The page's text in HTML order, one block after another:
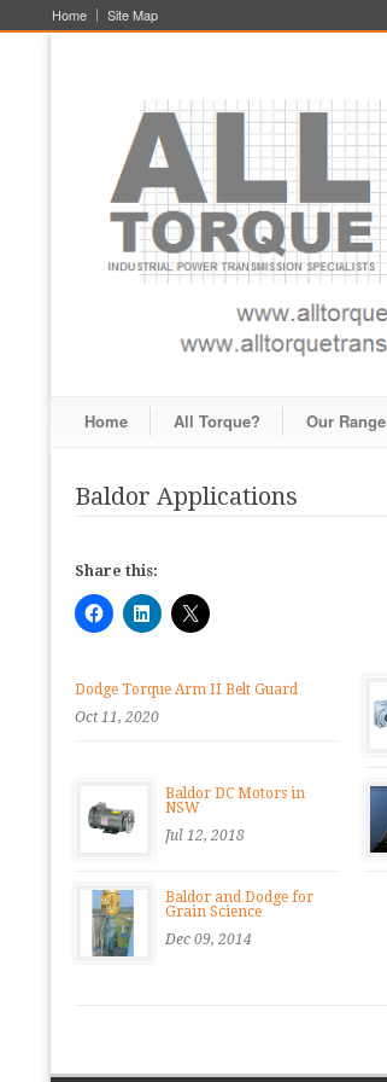
Home Site Map
Home All Torque? Our Range
Baldor Applications
Share this:
Dodge Torque Arm II Belt Guard
Oct 11, 2020
Baldor DC Motors in
NSW
Jul 12, 2018
Baldor and Dodge for
Grain Science
Dec 09, 2014